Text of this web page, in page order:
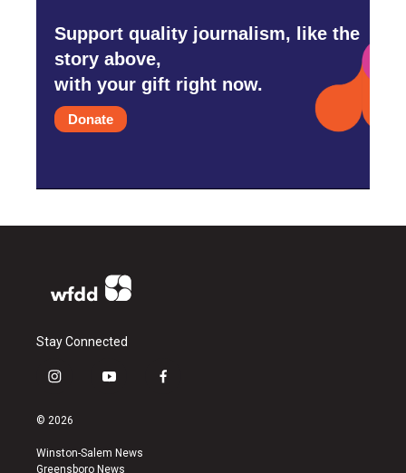
Support quality journalism, like the
story above,
with your gift right now.
Donate
Stay Connected
i
s
a
g
y
u
b
f
© 2026
Winston-Salem News
Greensboro News